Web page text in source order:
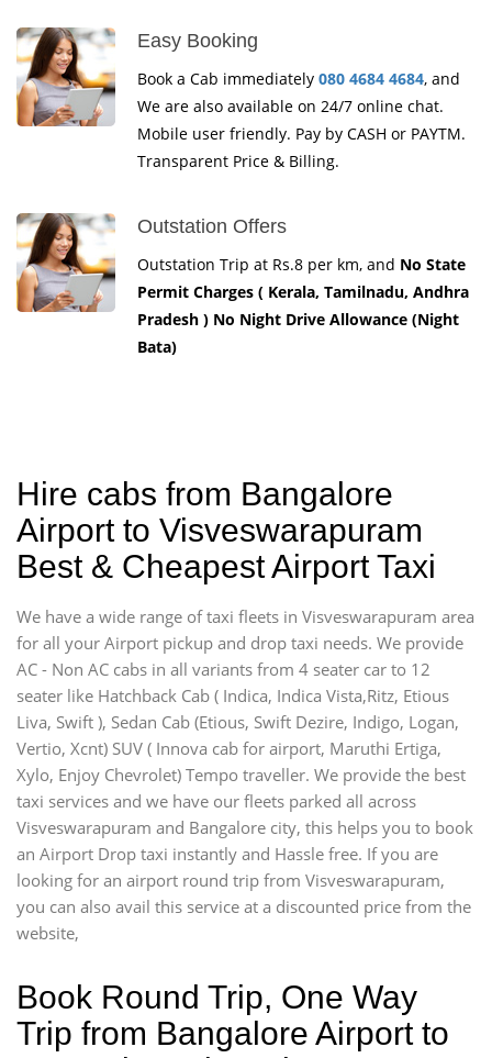
Easy Booking
Book a Cab immediately 080 4684 4684, and
We are also available on 24/7 online chat.
Mobile user friendly. Pay by CASH or PAYTM.
Transparent Price & Billing.
Outstation Offers
Outstation Trip at Rs.8 per km, and No State
Permit Charges ( Kerala, Tamilnadu, Andhra
Pradesh ) No Night Drive Allowance (Night
Bata)
Hire cabs from Bangalore
Airport to Visveswarapuram
Best & Cheapest Airport Taxi
We have a wide range of taxi fleets in Visveswarapuram area
for all your Airport pickup and drop taxi needs. We provide
AC - Non AC cabs in all variants from 4 seater car to 12
seater like Hatchback Cab ( Indica, Indica Vista,Ritz, Etious
Liva, Swift ), Sedan Cab (Etious, Swift Dezire, Indigo, Logan,
Vertio, Xcnt) SUV ( Innova cab for airport, Maruthi Ertiga,
Xylo, Enjoy Chevrolet) Tempo traveller. We provide the best
taxi services and we have our fleets parked all across
Visveswarapuram and Bangalore city, this helps you to book
an Airport Drop taxi instantly and Hassle free. If you are
looking for an airport round trip from Visveswarapuram,
you can also avail this service at a discounted price from the
website,
Book Round Trip, One Way
Trip from Bangalore Airport to